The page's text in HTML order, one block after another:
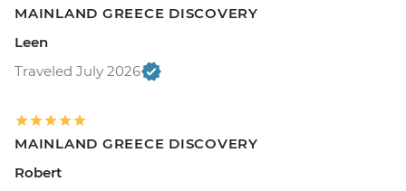
MAINLAND GREECE DISCOVERY
Leen
Traveled July 2026
MAINLAND GREECE DISCOVERY
Robert